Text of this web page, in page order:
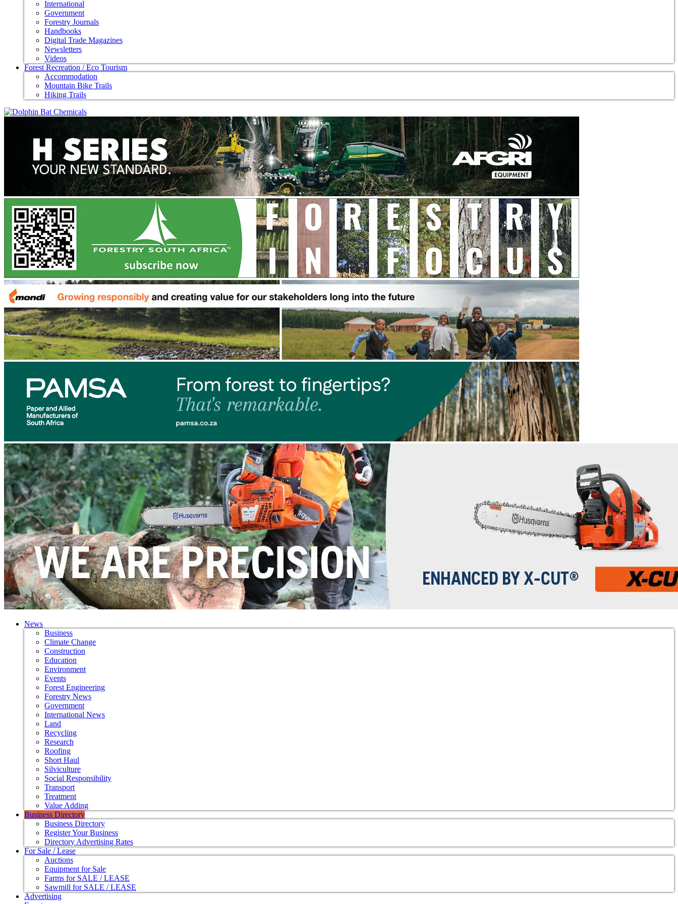
International
Government
Forestry Journals
Handbooks
Digital Trade Magazines
Newsletters
Videos
Forest Recreation / Eco Tourism
Accommodation
Mountain Bike Trails
Hiking Trails
News
Business
Climate Change
Construction
Education
Environment
Events
Forest Engineering
Forestry News
Government
International News
Land
Recycling
Research
Roofing
Short Haul
Silviculture
Social Responsibility
Transport
Treatment
Value Adding
Business Directory
Business Directory
Register Your Business
Directory Advertising Rates
For Sale / Lease
Auctions
Equipment for Sale
Farms for SALE / LEASE
Sawmill for SALE / LEASE
Advertising